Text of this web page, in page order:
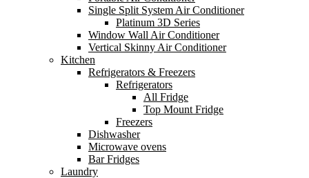
Single Split System Air Conditioner
Platinum 3D Series
Window Wall Air Conditioner
Vertical Skinny Air Conditioner
Kitchen
Refrigerators & Freezers
Refrigerators
All Fridge
Top Mount Fridge
Freezers
Dishwasher
Microwave ovens
Bar Fridges
Laundry